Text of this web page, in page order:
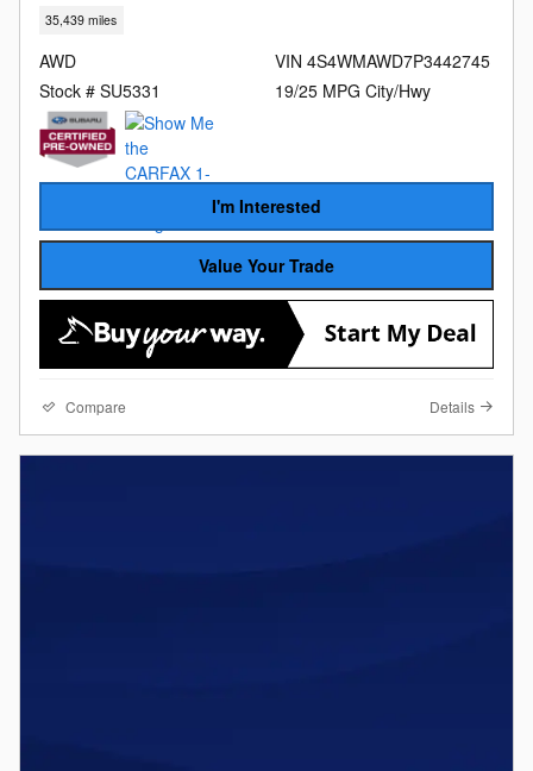
35,439 miles
AWD
Stock # SU5331
VIN 4S4WMAWD7P3442745
19/25 MPG City/Hwy
I'm Interested
Value Your Trade
Compare Details